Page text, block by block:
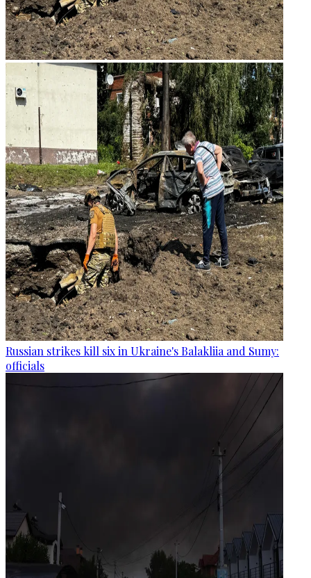
Russian strikes kill six in Ukraine's Balakliia and Sumy:
officials